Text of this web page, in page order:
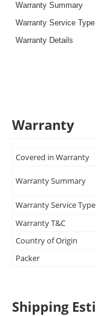
Warranty Summary
Warranty Service Type
Warranty Details
Warranty
Covered in Warranty
Warranty Summary
Warranty Service Type
Warranty T&C
Country of Origin
Packer
Shipping